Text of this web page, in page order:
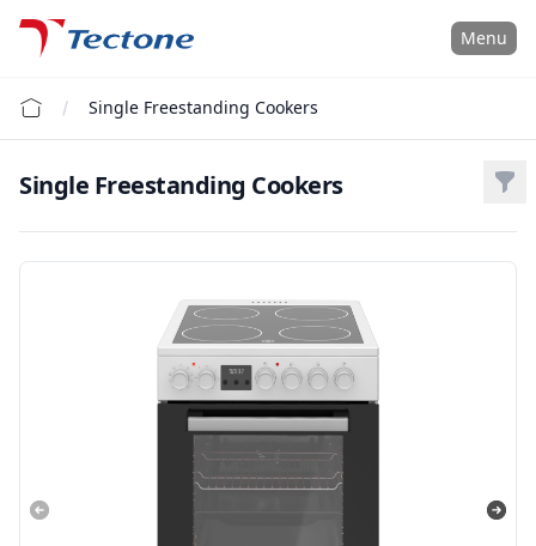
Menu
Tectone Teknoloji San. ve Tic. A.Ş.
Single Freestanding Cookers
Single Freestanding Cookers